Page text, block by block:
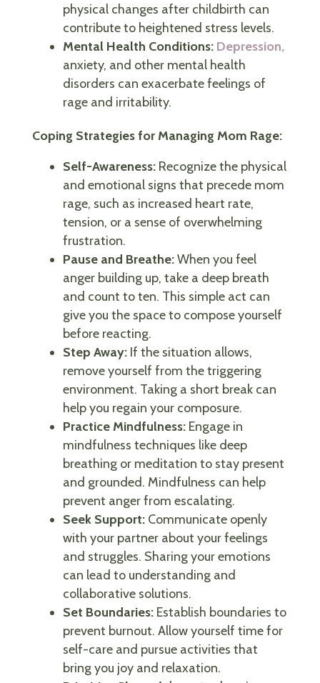
physical changes after childbirth can
contribute to heightened stress levels.
Mental Health Conditions:Depression,
anxiety, and other mental health
disorders can exacerbate feelings of
rage and irritability.
Coping Strategies for Managing Mom Rage:
Self-Awareness:Recognize the physical
and emotional signs that precede mom
rage, such as increased heart rate,
tension, or a sense of overwhelming
frustration.
Pause and Breathe:When you feel
anger building up, take a deep breath
and count to ten. This simple act can
give you the space to compose yourself
before reacting.
Step Away:If the situation allows,
remove yourself from the triggering
environment. Taking a short break can
help you regain your composure.
Practice Mindfulness:Engage in
mindfulness techniques like deep
breathing or meditation to stay present
and grounded. Mindfulness can help
prevent anger from escalating.
Seek Support: Communicate openly
with your partner about your feelings
and struggles. Sharing your emotions
can lead to understanding and
collaborative solutions.
Set Boundaries:Establish boundaries to
prevent burnout. Allow yourself time for
self-care and pursue activities that
bring you joy and relaxation.